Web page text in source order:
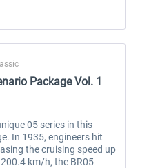
Package Vol. 1
05 series in this
In 1935, engineers hit
the cruising speed up
km/h, the BR05